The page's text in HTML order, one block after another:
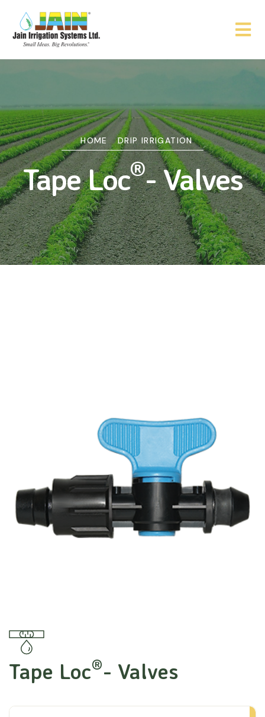
HOME DRIP IRRIGATION
Tape Loc®- Valves
Tape Loc®- Valves